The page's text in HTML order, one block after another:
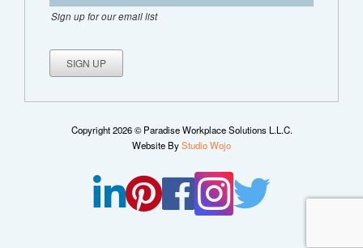
Sign up for our email list
Copyright 2026 © Paradise Workplace Solutions L.L.C.
Website ByStudio Wojo